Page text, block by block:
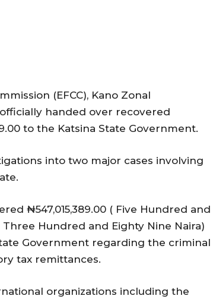
(EFCC), Kano Zonal
handed over recovered
to the Katsina State Government.
into two major cases involving
₦547,015,389.00 ( Five Hundred and
Hundred and Eighty Nine Naira)
Government regarding the criminal
tax remittances.
organizations including the